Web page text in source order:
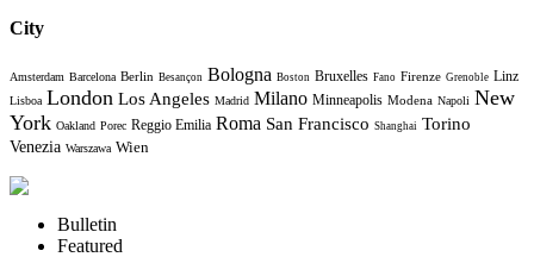
City
Amsterdam Barcelona Berlin Besançon Bologna Boston Bruxelles Fano Firenze Grenoble Linz
Lisboa London Los Angeles Madrid Milano Minneapolis Modena Napoli New
York Oakland Porec Reggio Emilia Roma San Francisco Shanghai Torino
Venezia Warszawa Wien
Bulletin
Featured